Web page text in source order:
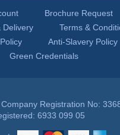
Brochure Request
Delivery
Terms &
Anti-Slavery Policy
Green Credentials
Registration No:
6933 099 05